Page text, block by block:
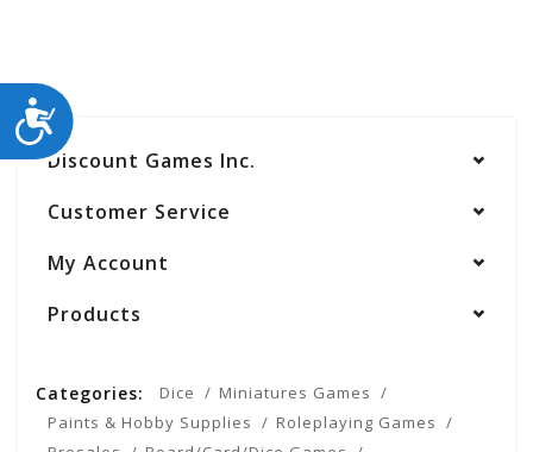
ACCESSIBILITY
Discount Games Inc.
Customer Service
My Account
Products
Categories: Dice
Miniatures Games
Paints & Hobby Supplies
Roleplaying Games